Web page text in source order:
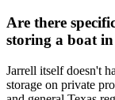
Are there
storing a boat
Jarrell itself doesn't
storage on private